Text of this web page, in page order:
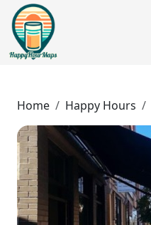
Home Happy Hours